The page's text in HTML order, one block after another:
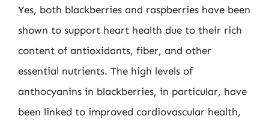
Yes, both blackberries and raspberries have been
shown to support heart health due to their rich
content of antioxidants, fiber, and other
essential nutrients. The high levels of
anthocyanins in blackberries, in particular, have
been linked to improved cardiovascular health,